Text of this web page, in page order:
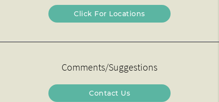
Click For Locations
Comments/Suggestions
Contact Us